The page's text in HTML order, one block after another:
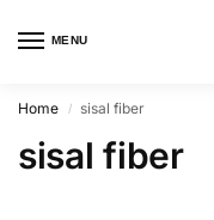
MENU
Home / sisal fiber
sisal fiber